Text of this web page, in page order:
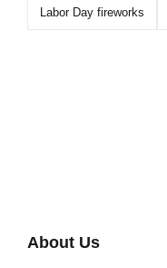
Labor Day fireworks
About Us